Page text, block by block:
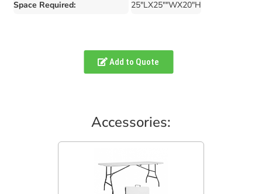
Space Required: 25"LX25""WX20"H
Add to Quote
Accessories: